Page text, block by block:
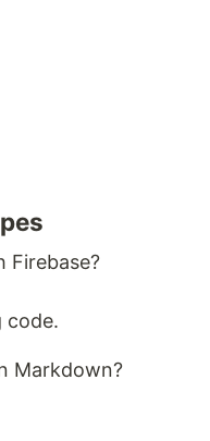
Firebase?
code.
Markdown?